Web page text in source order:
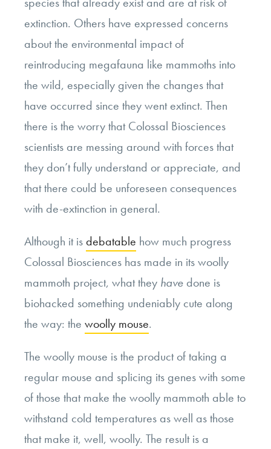
extinction. Others have expressed concerns
about the environmental impact of
reintroducing megafauna like mammoths into
the wild, especially given the changes that
have occurred since they went extinct. Then
there is the worry that Colossal Biosciences
scientists are messing around with forces that
they don’t fully understand or appreciate, and
that there could be unforeseen consequences
with de-extinction in general.
Although it isdebatable how much progress
Colossal Biosciences has made in its woolly
mammoth project, what they have done is
biohacked something undeniably cute along
the way: the woolly mouse.
The woolly mouse is the product of taking a
regular mouse and splicing its genes with some
of those that make the woolly mammoth able to
withstand cold temperatures as well as those
that make it, well, woolly. The result is a